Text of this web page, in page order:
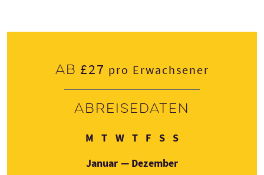
Ab £27 pro Erwachsener
Abreisedaten
M Montag
TDienstag
WMittwoch
TDonnerstag
FFreitag
SSamstag
SSonntag
Januar — Dezember